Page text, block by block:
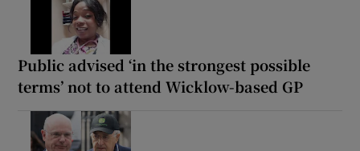
Public advised ‘in the strongest possible
terms’ not to attend Wicklow-based GP